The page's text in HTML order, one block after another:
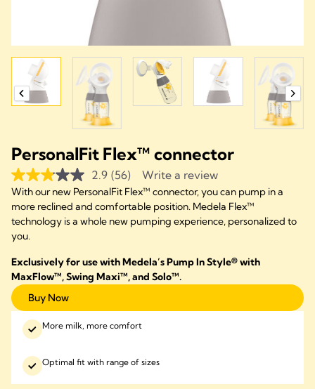
PersonalFit Flex™ connector
2.9 (56) Write a review
With our new PersonalFit Flex™ connector, you can pump in a
more reclined and comfortable position. Medela Flex™
technology is a whole new pumping experience, personalized to
you.
Exclusively for use with Medela’s Pump In Style® with
MaxFlow™, Swing Maxi™, and Solo™.
Buy Now
More milk, more comfort
Optimal fit with range of sizes